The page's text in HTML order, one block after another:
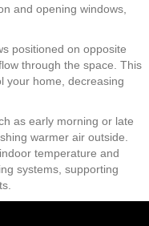
and opening windows,
positioned on opposite
through the space. This
your home, decreasing
as early morning or late
warmer air outside.
temperature and
systems, supporting